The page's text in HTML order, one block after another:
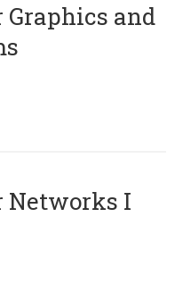
Graphics and
Networks I